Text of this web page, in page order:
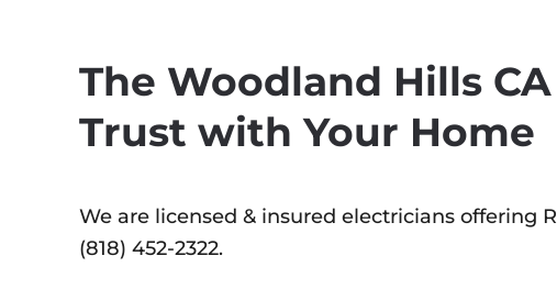
The Woodland Hills
Trust with Your Home
We are licensed & insured electricians offering
(818) 452-2322.